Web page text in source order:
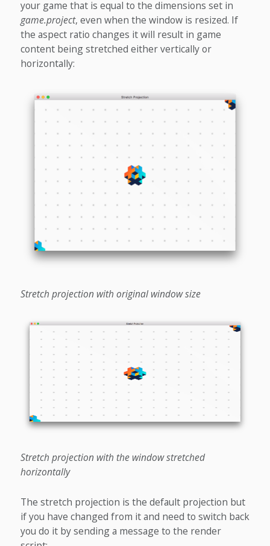
your game that is equal to the dimensions set in
game.project, even when the window is resized. If
the aspect ratio changes it will result in game
content being stretched either vertically or
horizontally:
Stretch projection with original window size
Stretch projection with the window stretched
horizontally
The stretch projection is the default projection but
if you have changed from it and need to switch back
you do it by sending a message to the render